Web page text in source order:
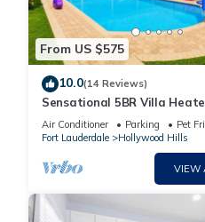
From US $575
10.0(14 Reviews)
Sensational 5BR Villa
Hard Rock
Air Conditioner Parking
Pet
Fort Lauderdale
Hollywood Hills
VIEW